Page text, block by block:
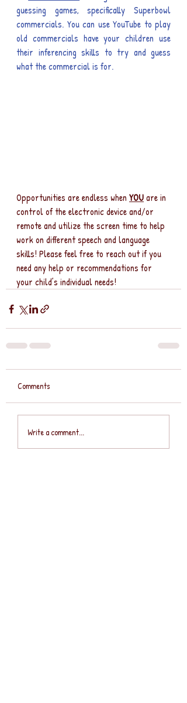
guessing games, specifically Superbowl
commercials. You can use YouTube to play
old commercials have your children use
their inferencing skills to try and guess
what the commercial is for.
Opportunities are endless when YOU are in
control of the electronic device and/or
remote and utilize the screen time to help
work on different speech and language
skills! Please feel free to reach out if you
need any help or recommendations for
your child’s individual needs!
Comments
Write a comment...